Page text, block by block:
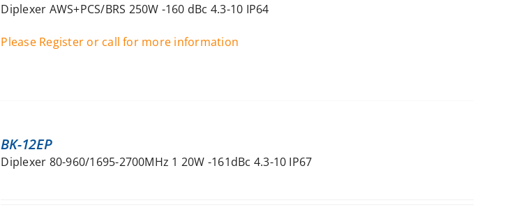
Diplexer AWS+PCS/BRS 250W -160 dBc 4.3-10 IP64
Please Register or call for more information
BK-12EP
Diplexer 80-960/1695-2700MHz 1 20W -161dBc 4.3-10 IP67